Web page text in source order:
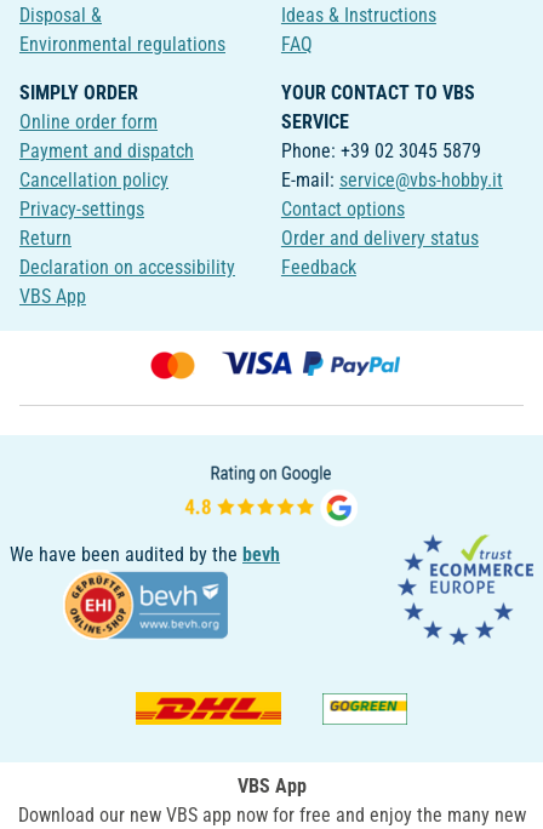
Disposal &
Environmental regulations
Ideas & Instructions
FAQ
SIMPLY ORDER
Online order form
Payment and dispatch
Cancellation policy
Privacy-settings
Return
Declaration on accessibility
VBS App
YOUR CONTACT TO VBS
SERVICE
Phone: +39 02 3045 5879
E-mail: service@vbs-hobby.it
Contact options
Order and delivery status
Feedback
We have been audited by the bevh
VBS App
Download our new VBS app now for free and enjoy the many new